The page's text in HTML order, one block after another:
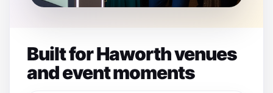
Built for Haworth venues
and event moments